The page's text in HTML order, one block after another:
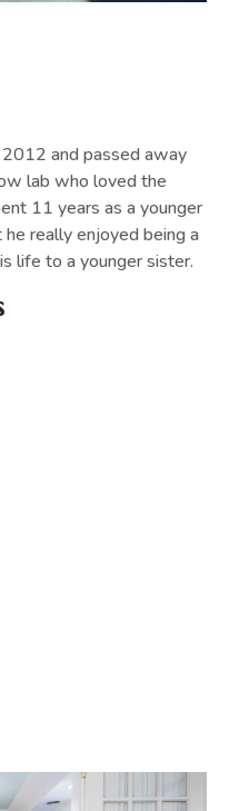
and passed away
lab who loved the
11 years as a younger
really enjoyed being a
life to a younger sister.